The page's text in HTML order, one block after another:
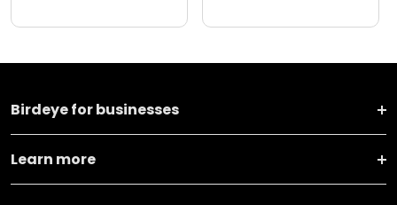
Birdeye for businesses
Learn more